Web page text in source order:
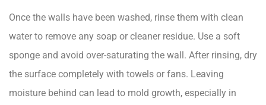
Once the walls have been washed, rinse them with clean
water to remove any soap or cleaner residue. Use a soft
sponge and avoid over-saturating the wall. After rinsing, dry
the surface completely with towels or fans. Leaving
moisture behind can lead to mold growth, especially in